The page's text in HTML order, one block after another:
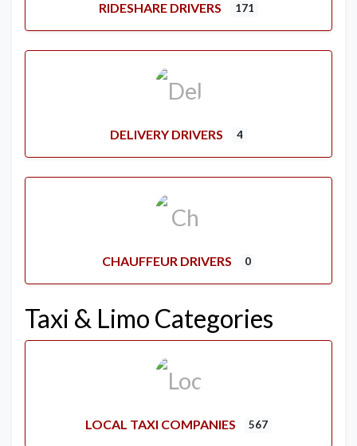
RIDESHARE DRIVERS 171
DELIVERY DRIVERS 4
CHAUFFEUR DRIVERS 0
Taxi & Limo Categories
LOCAL TAXI COMPANIES 567